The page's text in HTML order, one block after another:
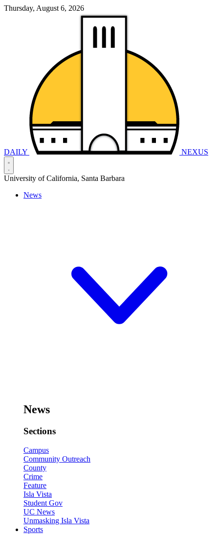
Thursday, August 6, 2026
DAILY NEXUS
University of California, Santa Barbara
News
News
Sections
Campus
Community Outreach
County
Crime
Feature
Isla Vista
Student Gov
UC News
Unmasking Isla Vista
Sports